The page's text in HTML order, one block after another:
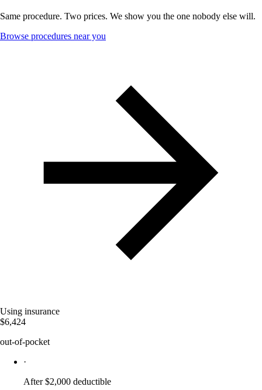
Same procedure. Two prices. We show you the one nobody else will.
Browse procedures near you
Using insurance
$6,424
out-of-pocket
·
After $2,000 deductible